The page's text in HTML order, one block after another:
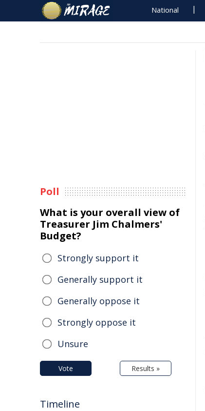
National
Poll
What is your overall view of
Treasurer Jim Chalmers'
Budget?
Strongly support it
Generally support it
Generally oppose it
Strongly oppose it
Unsure
Vote Results »
Timeline